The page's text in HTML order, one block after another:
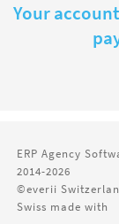
Your
ERP Agency
2014-2026
©everii
Swiss made with